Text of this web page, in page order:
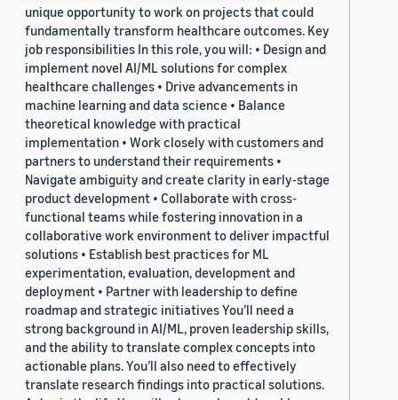
unique opportunity to work on projects that could
fundamentally transform healthcare outcomes. Key
job responsibilities In this role, you will: • Design and
implement novel AI/ML solutions for complex
healthcare challenges • Drive advancements in
machine learning and data science • Balance
theoretical knowledge with practical
implementation • Work closely with customers and
partners to understand their requirements •
Navigate ambiguity and create clarity in early-stage
product development • Collaborate with cross-
functional teams while fostering innovation in a
collaborative work environment to deliver impactful
solutions • Establish best practices for ML
experimentation, evaluation, development and
deployment • Partner with leadership to define
roadmap and strategic initiatives You’ll need a
strong background in AI/ML, proven leadership skills,
and the ability to translate complex concepts into
actionable plans. You’ll also need to effectively
translate research findings into practical solutions.